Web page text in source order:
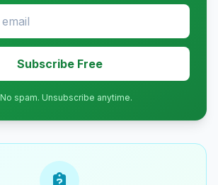
Subscribe Free
No spam. Unsubscribe anytime.